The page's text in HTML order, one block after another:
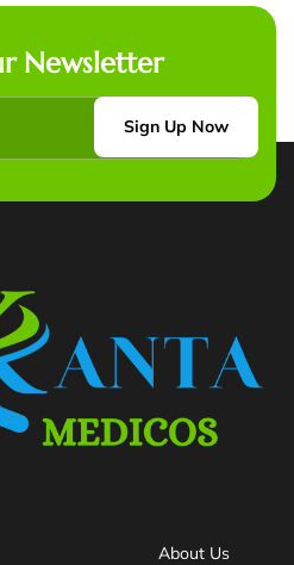
Newsletter
Sign Up Now
About Us